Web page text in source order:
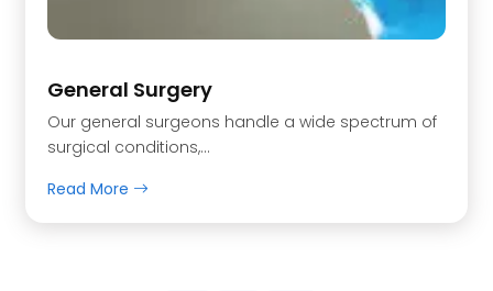
General Surgery
Our general surgeons handle a wide spectrum of
surgical conditions,…
Read More